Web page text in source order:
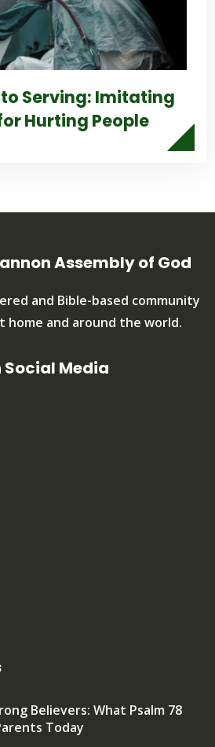
to Serving: Imitating
Hurting People
Assembly of God
and Bible-based community
home and around the world.
Social Media
Believers: What Psalm 78
Today